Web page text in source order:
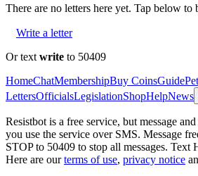
There are no letters here yet. Tap below to
Write a letter
Or text write to 50409
HomeChatMembershipBuy CoinsGuide
LettersOfficialsLegislationShopHelpNews
Resistbot is a free service, but message
you use the service over SMS. Message
STOP to 50409 to stop all messages. Text
Here are our terms of use, privacy notice